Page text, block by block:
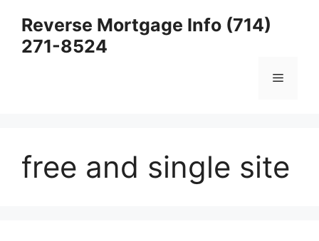
content
Reverse Mortgage Info (714)
271-8524
Menu
free and single site